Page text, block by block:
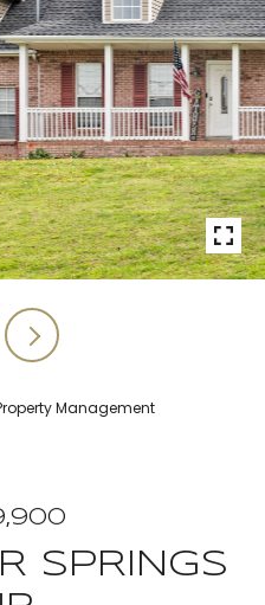
Management
SPRINGS